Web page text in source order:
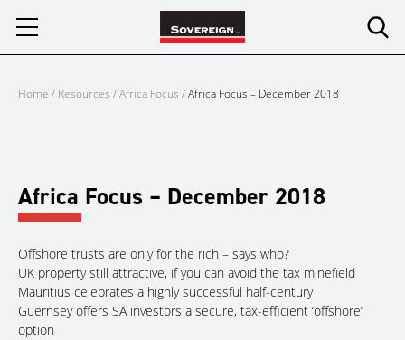
Home / Resources /Africa Focus /Africa Focus – December 2018
Africa Focus – December 2018
Offshore trusts are only for the rich – says who?
UK property still attractive, if you can avoid the tax minefield
Mauritius celebrates a highly successful half-century
Guernsey offers SA investors a secure, tax-efficient ‘offshore’
option